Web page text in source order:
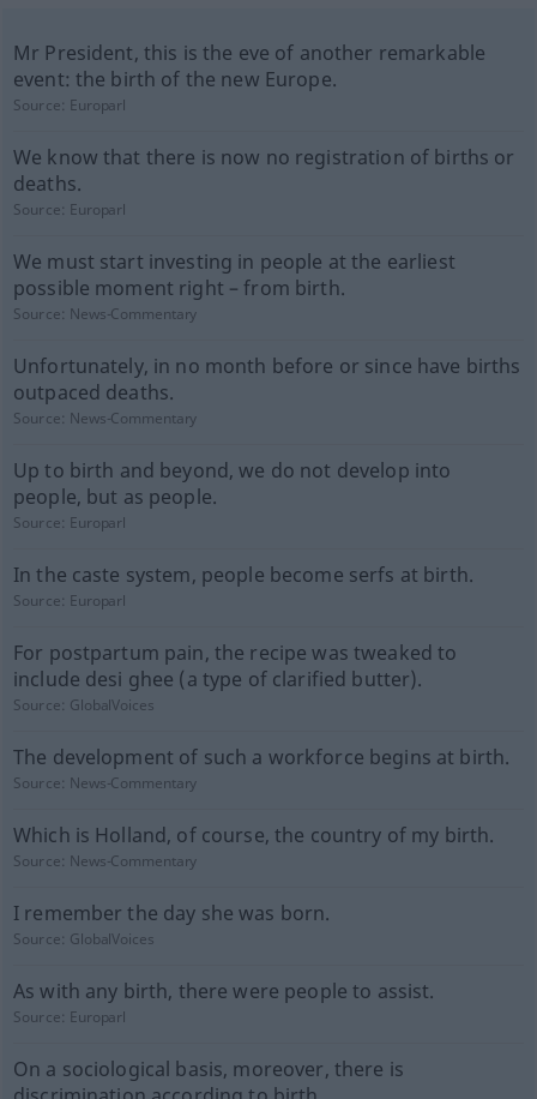
Mr President, this is the eve of another remarkable
event: the birth of the new Europe.
Source: Europarl
We know that there is now no registration of births or
deaths.
Source: Europarl
We must start investing in people at the earliest
possible moment right – from birth.
Source: News-Commentary
Unfortunately, in no month before or since have births
outpaced deaths.
Source: News-Commentary
Up to birth and beyond, we do not develop into
people, but as people.
Source: Europarl
In the caste system, people become serfs at birth.
Source: Europarl
For postpartum pain, the recipe was tweaked to
include desi ghee (a type of clarified butter).
Source: GlobalVoices
The development of such a workforce begins at birth.
Source: News-Commentary
Which is Holland, of course, the country of my birth.
Source: News-Commentary
I remember the day she was born.
Source: GlobalVoices
As with any birth, there were people to assist.
Source: Europarl
On a sociological basis, moreover, there is